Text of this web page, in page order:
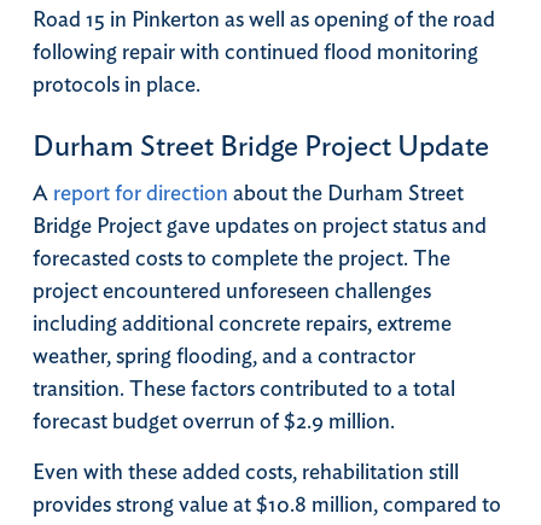
Road 15 in Pinkerton as well as opening of the road
following repair with continued flood monitoring
protocols in place.
Durham Street Bridge Project Update
A report for direction about the Durham Street
Bridge Project gave updates on project status and
forecasted costs to complete the project. The
project encountered unforeseen challenges
including additional concrete repairs, extreme
weather, spring flooding, and a contractor
transition. These factors contributed to a total
forecast budget overrun of $2.9 million.
Even with these added costs, rehabilitation still
provides strong value at $10.8 million, compared to